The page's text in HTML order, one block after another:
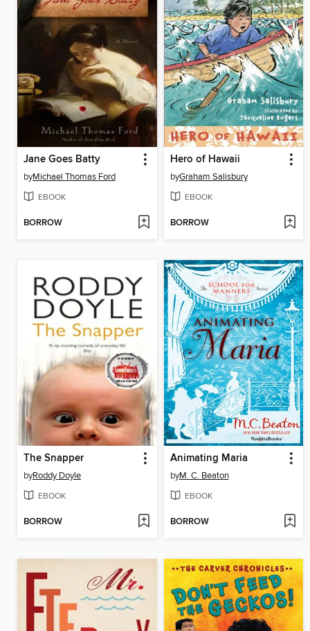
Jane Goes Batty
byMichael Thomas Ford
EBOOK
BORROW
Hero of Hawaii
byGraham Salisbury
EBOOK
BORROW
The Snapper
byRoddy Doyle
EBOOK
BORROW
Animating Maria
byM. C. Beaton
EBOOK
BORROW